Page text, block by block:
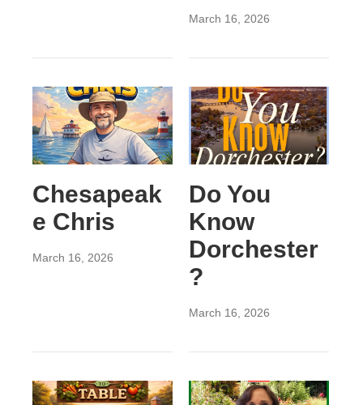
March 16, 2026
Chesapeak
e Chris
March 16, 2026
Do You
Know
Dorchester
?
March 16, 2026